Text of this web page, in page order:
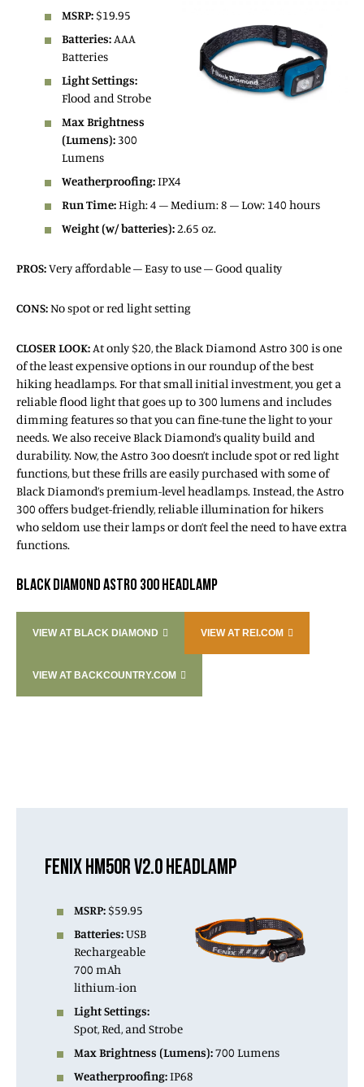
MSRP: $19.95
Batteries: AAA
Batteries
Light Settings:
Flood and Strobe
Max Brightness
(Lumens): 300
Lumens
Weatherproofing:IPX4
Run Time:High: 4 – Medium: 8 – Low: 140 hours
Weight (w/ batteries): 2.65 oz.
PROS:Very affordable – Easy to use – Good quality
CONS:No spot or red light setting
CLOSER LOOK: At only $20, the Black Diamond Astro 300 is one
of the least expensive options in our roundup of the best
hiking headlamps. For that small initial investment, you get a
reliable flood light that goes up to 300 lumens and includes
dimming features so that you can fine-tune the light to your
needs. We also receive Black Diamond’s quality build and
durability. Now, the Astro 3oo doesn’t include spot or red light
functions, but these frills are easily purchased with some of
Black Diamond’s premium-level headlamps. Instead, the Astro
300 offers budget-friendly, reliable illumination for hikers
who seldom use their lamps or don’t feel the need to have extra
functions.
BLACK DIAMOND ASTRO 300 HEADLAMP
VIEW AT BLACK DIAMOND VIEW AT REI.COM
VIEW AT BACKCOUNTRY.COM
FENIX HM50R V2.0 HEADLAMP
MSRP: $59.95
Batteries:USB
Rechargeable
700 mAh
lithium-ion
Light Settings:
Spot, Red, and Strobe
Max Brightness (Lumens):700 Lumens
Weatherproofing:IP68